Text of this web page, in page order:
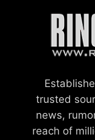
trusted
news,
reach of